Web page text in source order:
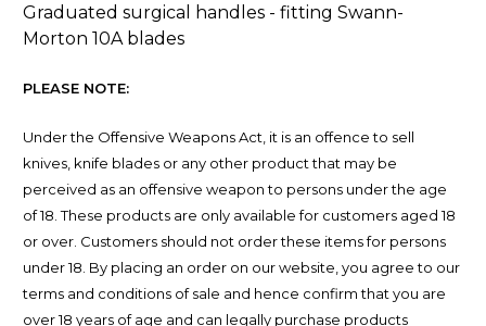
Graduated surgical handles - fitting Swann-
Morton 10A blades
PLEASE NOTE:
Under the Offensive Weapons Act, it is an offence to sell
knives, knife blades or any other product that may be
perceived as an offensive weapon to persons under the age
of 18. These products are only available for customers aged 18
or over. Customers should not order these items for persons
under 18. By placing an order on our website, you agree to our
terms and conditions of sale and hence confirm that you are
over 18 years of age and can legally purchase products